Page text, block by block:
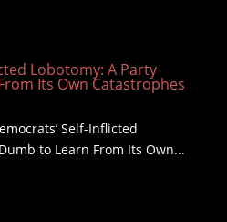
Lobotomy: A Party
Its Own Catastrophes
Self-Inflicted
to Learn From Its Own...